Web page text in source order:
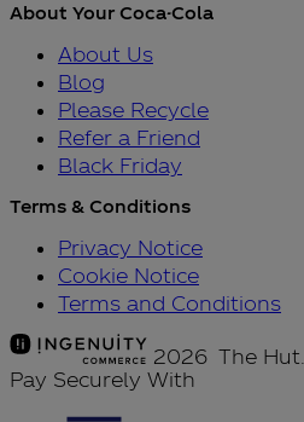
About Your Coca-Cola
About Us
Blog
Please Recycle
Refer a Friend
Black Friday
Terms & Conditions
Privacy Notice
Cookie Notice
Terms and Conditions
2026 The
Pay Securely With